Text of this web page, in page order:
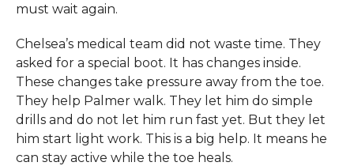
must wait again.
Chelsea’s medical team did not waste time. They
asked for a special boot. It has changes inside.
These changes take pressure away from the toe.
They help Palmer walk. They let him do simple
drills and do not let him run fast yet. But they let
him start light work. This is a big help. It means he
can stay active while the toe heals.